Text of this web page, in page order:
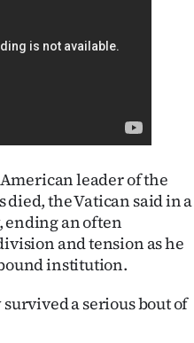
leader of the
the Vatican said in a
ending an often
and tension as he
institution.
a serious bout of